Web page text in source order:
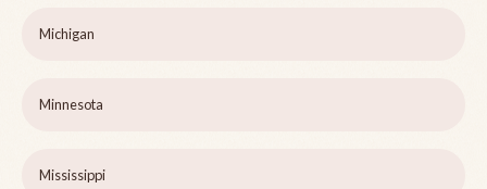
Michigan
Minnesota
Mississippi